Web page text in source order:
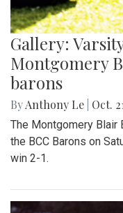
Gallery:
Montgomery
barons
ByAnthony Le Oct.
The Montgomery Blair
the BCC Barons on
win 2-1.